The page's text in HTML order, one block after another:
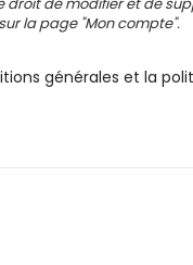
la page "Mon compte".
générales et la